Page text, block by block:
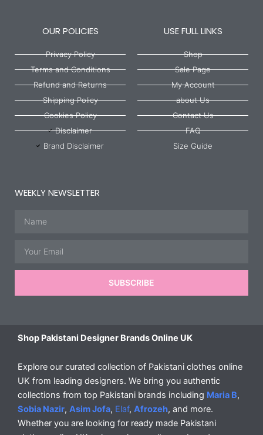
OUR POLICIES
Privacy Policy
Terms and Conditions
Refund and Returns
Shipping Policy
Cookies Policy
Disclaimer
Brand Disclaimer
USE FULL LINKS
Shop
Sale Page
My Account
about Us
Contact Us
FAQ
Size Guide
WEEKLY NEWSLETTER
SUBSCRIBE
Shop Pakistani Designer Brands Online UK
Explore our curated collection of Pakistani clothes online
UK from leading designers. We bring you authentic
collections from top Pakistani brands including Maria B,
Sobia Nazir, Asim Jofa, Elaf, Afrozeh, and more.
Whether you are looking for ready made Pakistani